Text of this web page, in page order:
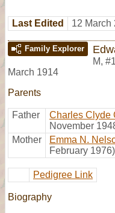
Last Edited 12 March
Family Explorer
M,
March 1914
Parents
Father Charles Clyde
November
Mother
Emma N.
February 1976)
Pedigree Link
Biography